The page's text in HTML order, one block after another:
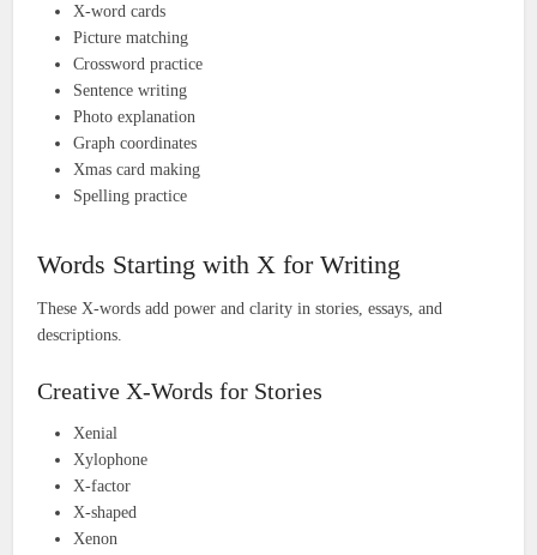
X-word cards
Picture matching
Crossword practice
Sentence writing
Photo explanation
Graph coordinates
Xmas card making
Spelling practice
Words Starting with X for Writing
These X-words add power and clarity in stories, essays, and
descriptions.
Creative X-Words for Stories
Xenial
Xylophone
X-factor
X-shaped
Xenon